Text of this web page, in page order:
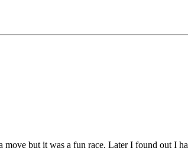
but it was a fun race. Later I found out I